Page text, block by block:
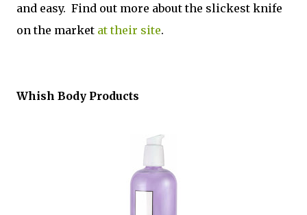
and easy. Find out more about the slickest knife
on the market at their site.
Whish Body Products